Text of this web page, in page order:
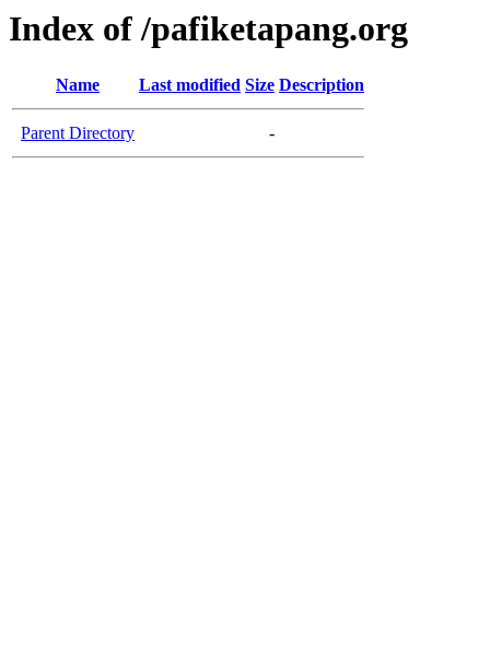
Index of /pafiketapang.org
Name Last modified Size Description
Parent Directory -